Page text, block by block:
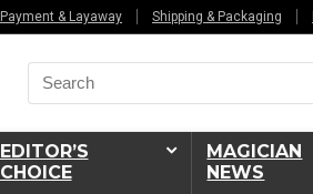
Payment & Layaway Shipping & Packaging
Search
for:
EDITOR’S
CHOICE
MAGICIAN
NEWS